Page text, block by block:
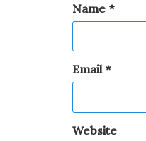
Name *
Email *
Website